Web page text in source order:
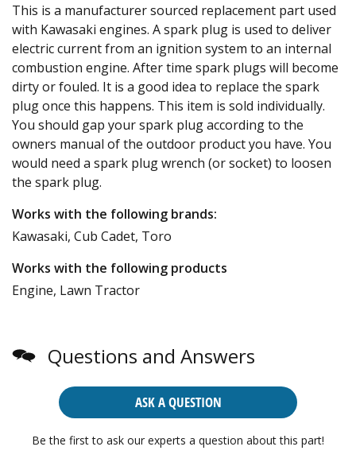
This is a manufacturer sourced replacement part used
with Kawasaki engines. A spark plug is used to deliver
electric current from an ignition system to an internal
combustion engine. After time spark plugs will become
dirty or fouled. It is a good idea to replace the spark
plug once this happens. This item is sold individually.
You should gap your spark plug according to the
owners manual of the outdoor product you have. You
would need a spark plug wrench (or socket) to loosen
the spark plug.
Works with the following brands:
Kawasaki, Cub Cadet, Toro
Works with the following products
Engine, Lawn Tractor
Questions and Answers
ASK A QUESTION
Be the first to ask our experts a question about this part!